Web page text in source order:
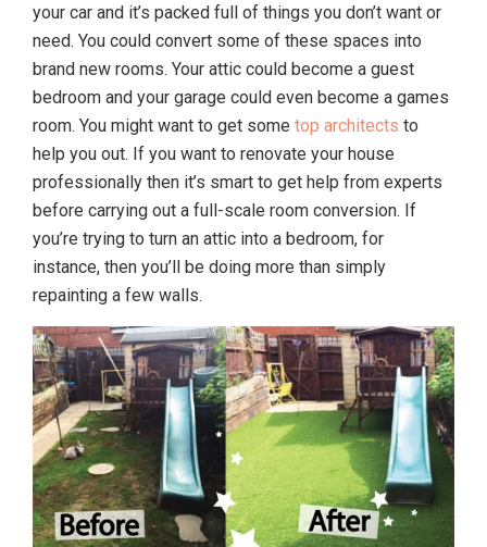
your car and it’s packed full of things you don’t want or
need. You could convert some of these spaces into
brand new rooms. Your attic could become a guest
bedroom and your garage could even become a games
room. You might want to get some top architects to
help you out. If you want to renovate your house
professionally then it’s smart to get help from experts
before carrying out a full-scale room conversion. If
you’re trying to turn an attic into a bedroom, for
instance, then you’ll be doing more than simply
repainting a few walls.